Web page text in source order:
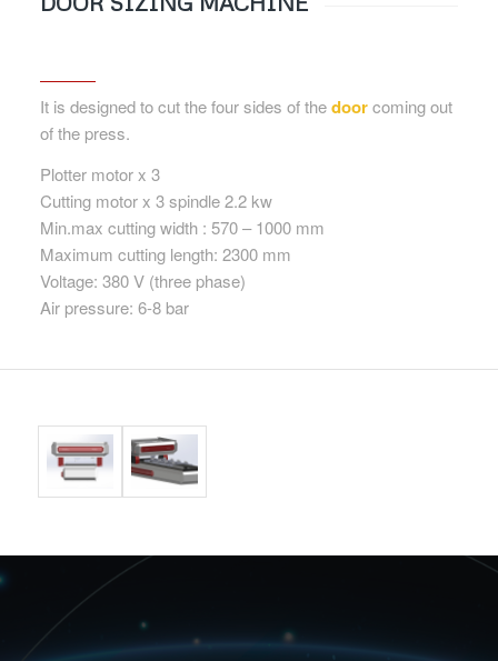
It is designed to cut the four sides of thedoorcoming out
of the press.
Plotter motor x 3
Cutting motor x 3 spindle 2.2 kw
Min.max cutting width : 570 – 1000 mm
Maximum cutting length: 2300 mm
Voltage: 380 V (three phase)
Air pressure: 6-8 bar